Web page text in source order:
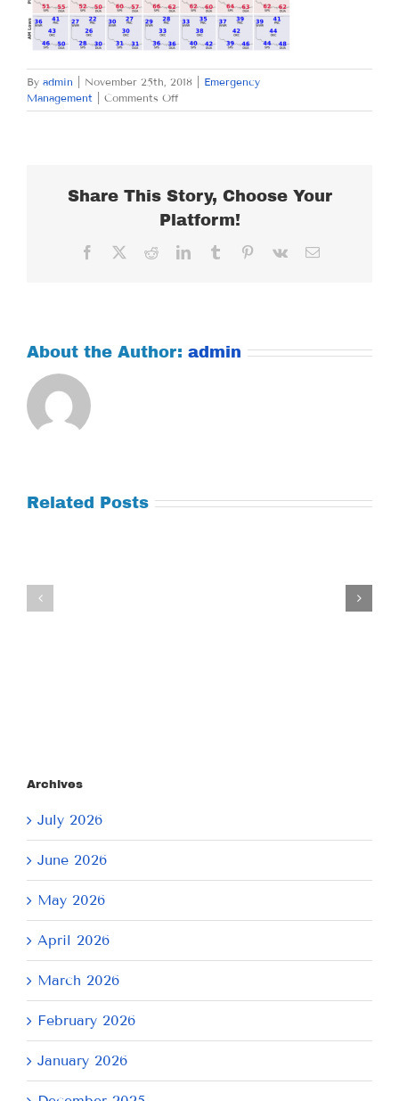
By admin November 25th, 2018
Emergency
Management
Comments Offon
SUNDAY
Share This Story, Choose Your
Platform!
Facebook RedditLinkedInTumblr Pinterest
Vk Email
About the Author: admin
Related Posts
Thursday
Archives
July 2026
June 2026
May 2026
April 2026
March 2026
February 2026
January 2026